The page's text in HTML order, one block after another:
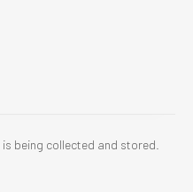
being collected and stored.